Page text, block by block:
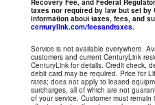
Recovery Fee, and Federal
taxes nor required by law but set by
information about taxes, fees, and
centurylink.com/feesandtaxes.
Service is not available everywhere.
customers and current CenturyLink
CenturyLink for details. Credit check,
debit card may be required. Price for
rates; does not apply to leased
surcharges, all of which are not
of your service. Customer must